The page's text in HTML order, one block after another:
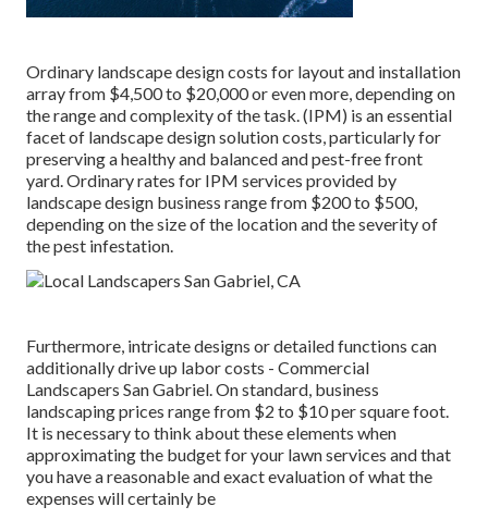
Ordinary landscape design costs for layout and installation
array from $4,500 to $20,000 or even more, depending on
the range and complexity of the task. (IPM) is an essential
facet of landscape design solution costs, particularly for
preserving a healthy and balanced and pest-free front
yard. Ordinary rates for IPM services provided by
landscape design business range from $200 to $500,
depending on the size of the location and the severity of
the pest infestation.
Furthermore, intricate designs or detailed functions can
additionally drive up labor costs - Commercial
Landscapers San Gabriel. On standard, business
landscaping prices range from $2 to $10 per square foot.
It is necessary to think about these elements when
approximating the budget for your lawn services and that
you have a reasonable and exact evaluation of what the
expenses will certainly be